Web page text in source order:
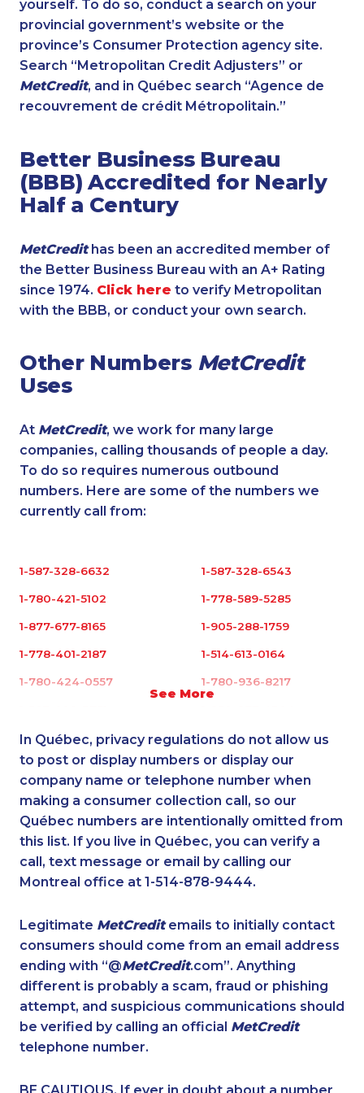
yourself. To do so, conduct a search on your
provincial government’s website or the
province’s Consumer Protection agency site.
Search “Metropolitan Credit Adjusters” or
MetCredit, and in Québec search “Agence de
recouvrement de crédit Métropolitain.”
Better Business Bureau
(BBB) Accredited for Nearly
Half a Century
MetCredithas been an accredited member of
the Better Business Bureau with an A+ Rating
since 1974. Click here to verify Metropolitan
with the BBB, or conduct your own search.
Other Numbers MetCredit
Uses
At MetCredit, we work for many large
companies, calling thousands of people a day.
To do so requires numerous outbound
numbers. Here are some of the numbers we
currently call from:
See More
1-587-328-6632 1-587-328-6543
1-780-421-5102 1-778-589-5285
1-877-677-8165 1-905-288-1759
1-778-401-2187 1-514-613-0164
1-780-424-0557 1-780-936-8217
1-780-420-2391 1-587-319-2137
1-250-276-4117 1-604-684-0515
1-579-267-0756 1-819-201-2094
1-888-606-3876 1-902-482-9266
1-604-696-3030 1-587-316-3440
1-438-230-2018 1-780-420-2393
1-905-288-1751 1-647-722-9384
1-647-361-8593 1-506-300-0084
1-587-316-3398 1-647-693-9169
1-844-421-5103 1-587-319-2146
1-819-201-0685
In Québec, privacy regulations do not allow us
to post or display numbers or display our
company name or telephone number when
making a consumer collection call, so our
Québec numbers are intentionally omitted from
this list. If you live in Québec, you can verify a
call, text message or email by calling our
Montreal office at 1-514-878-9444.
Legitimate MetCreditemails to initially contact
consumers should come from an email address
ending with “@MetCredit.com”. Anything
different is probably a scam, fraud or phishing
attempt, and suspicious communications should
be verified by calling an official MetCredit
telephone number.